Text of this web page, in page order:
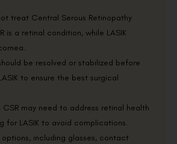
treat Central Serous Retinopathy
is a retinal condition, while LASIK
be resolved or stabilized before
to ensure the best surgical
CSR may need to address retinal health
for LASIK to avoid complications.
options, including glasses, contact